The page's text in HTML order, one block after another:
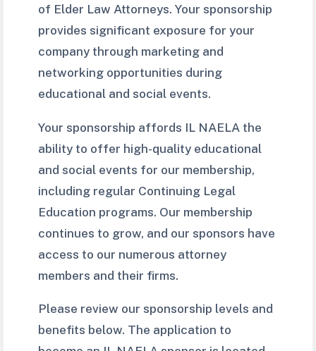
of Elder Law Attorneys. Your sponsorship
provides significant exposure for your
company through marketing and
networking opportunities during
educational and social events.
Your sponsorship affords IL NAELA the
ability to offer high-quality educational
and social events for our membership,
including regular Continuing Legal
Education programs. Our membership
continues to grow, and our sponsors have
access to our numerous attorney
members and their firms.
Please review our sponsorship levels and
benefits below. The application to